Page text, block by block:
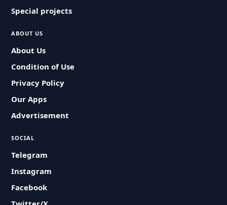
Special projects
ABOUT US
About Us
Condition of Use
Privacy Policy
Our Apps
Advertisement
SOCIAL
Telegram
Instagram
Facebook